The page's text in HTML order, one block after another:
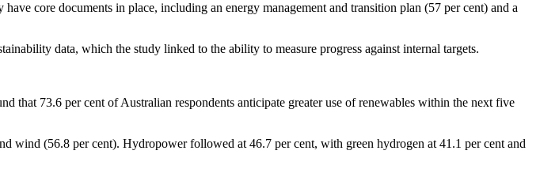
core documents in place, including an energy management and transition plan (57 per cent) and a
data, which the study linked to the ability to measure progress against internal targets.
that 73.6 per cent of Australian respondents anticipate greater use of renewables within the next five
wind (56.8 per cent). Hydropower followed at 46.7 per cent, with green hydrogen at 41.1 per cent and